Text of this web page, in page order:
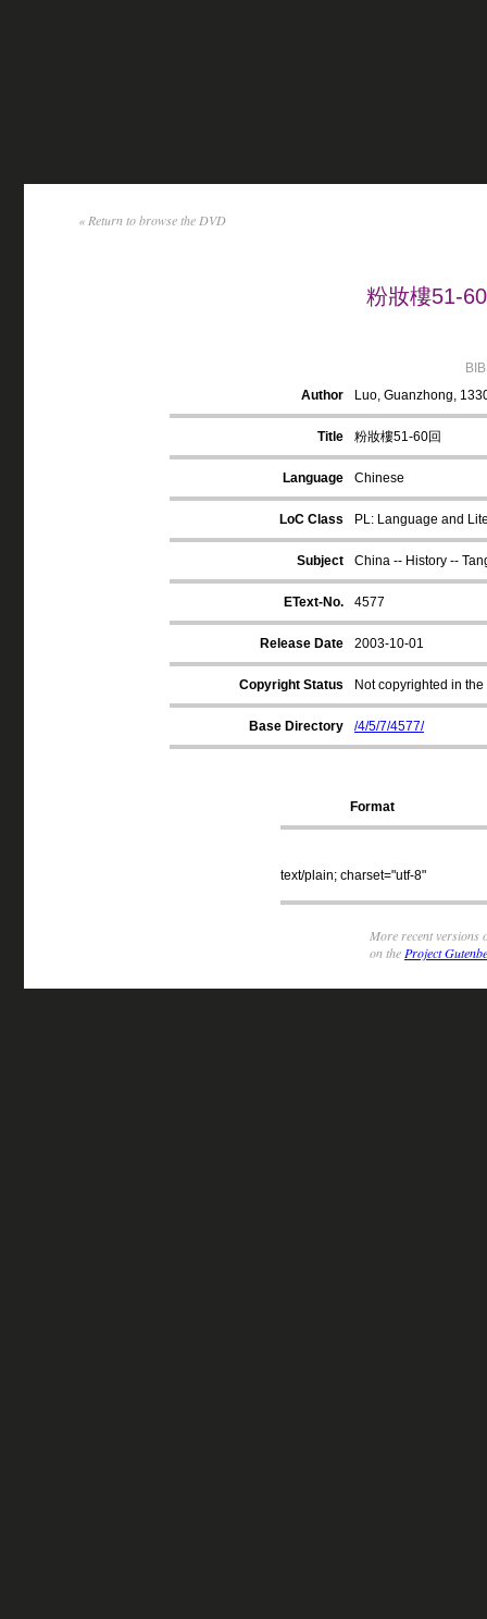
« Return to browse the DVD
粉妝樓51-
Author
Luo, Guanzhong,
Title 粉妝樓51-60回
Language Chinese
LoC Class PL: Language and
Subject China -- History --
EText-No. 4577
Release Date 2003-10-01
Copyright Status Not copyrighted in
Base Directory /4/5/7/4577/
Format
text/plain; charset="utf-8"
More recent versions
on the Project